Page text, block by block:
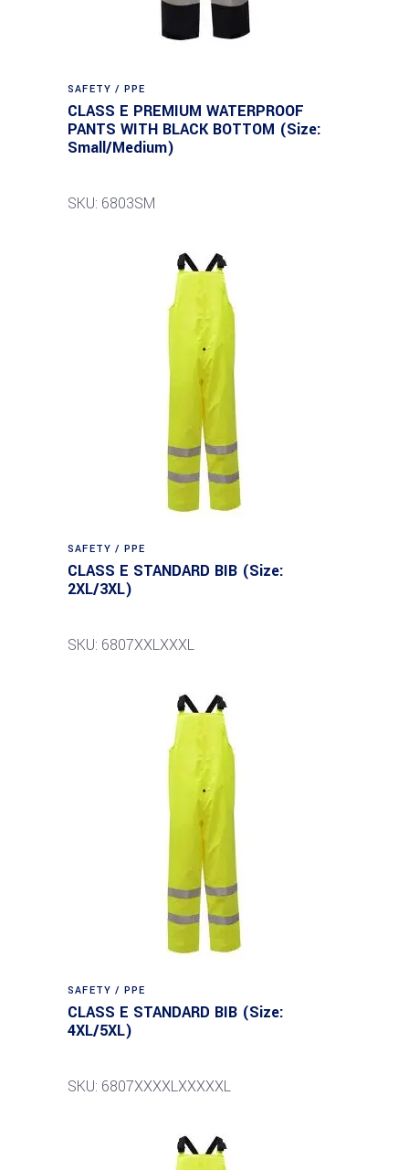
SAFETY / PPE
CLASS E PREMIUM WATERPROOF
PANTS WITH BLACK BOTTOM (Size:
Small/Medium)
SKU: 6803SM
SAFETY / PPE
CLASS E STANDARD BIB (Size:
2XL/3XL)
SKU: 6807XXLXXXL
SAFETY / PPE
CLASS E STANDARD BIB (Size:
4XL/5XL)
SKU: 6807XXXXLXXXXXL